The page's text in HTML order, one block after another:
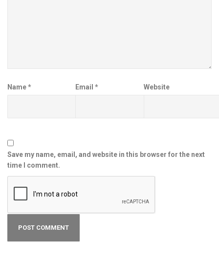
Name* Email* Website
Save my name, email, and website in this browser for the next
time I comment.